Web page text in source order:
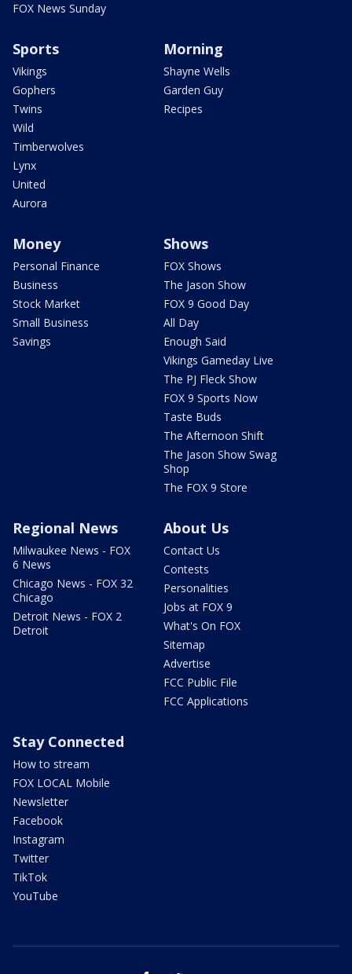
FOX News Sunday
Sports
Vikings
Gophers
Twins
Wild
Timberwolves
Lynx
United
Aurora
Morning
Shayne Wells
Garden Guy
Recipes
Money
Personal Finance
Business
Stock Market
Small Business
Savings
Shows
FOX Shows
The Jason Show
FOX 9 Good Day
All Day
Enough Said
Vikings Gameday Live
The PJ Fleck Show
FOX 9 Sports Now
Taste Buds
The Afternoon Shift
The Jason Show Swag
Shop
The FOX 9 Store
Regional News
Milwaukee News - FOX
6 News
Chicago News - FOX 32
Chicago
Detroit News - FOX 2
Detroit
About Us
Contact Us
Contests
Personalities
Jobs at FOX 9
What's On FOX
Sitemap
Advertise
FCC Public File
FCC Applications
Stay Connected
How to stream
FOX LOCAL Mobile
Newsletter
Facebook
Instagram
Twitter
TikTok
YouTube